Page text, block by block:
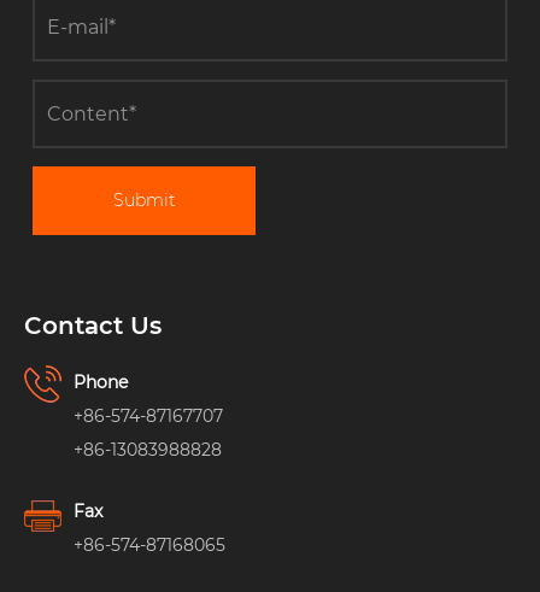
Submit
Contact Us
Phone
+86-574-87167707
+86-13083988828
Fax
+86-574-87168065